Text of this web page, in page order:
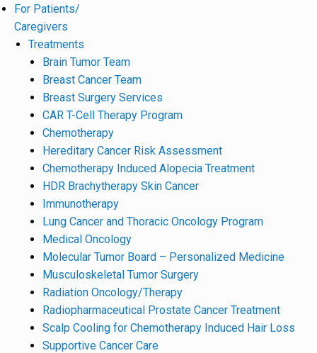
For Patients/
Caregivers
Treatments
Brain Tumor Team
Breast Cancer Team
Breast Surgery Services
CAR T-Cell Therapy Program
Chemotherapy
Hereditary Cancer Risk Assessment
Chemotherapy Induced Alopecia Treatment
HDR Brachytherapy Skin Cancer
Immunotherapy
Lung Cancer and Thoracic Oncology Program
Medical Oncology
Molecular Tumor Board – Personalized Medicine
Musculoskeletal Tumor Surgery
Radiation Oncology/Therapy
Radiopharmaceutical Prostate Cancer Treatment
Scalp Cooling for Chemotherapy Induced Hair Loss
Supportive Cancer Care